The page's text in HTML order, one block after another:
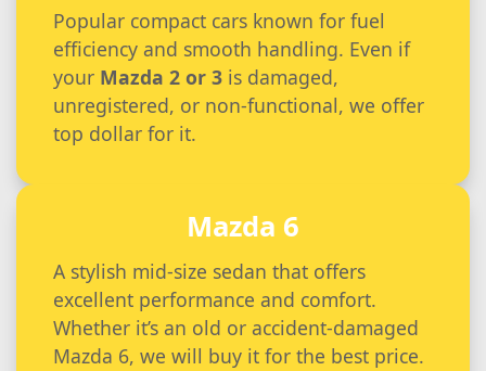
Popular compact cars known for fuel
efficiency and smooth handling. Even if
your Mazda 2 or 3 is damaged,
unregistered, or non-functional, we offer
top dollar for it.
Mazda 6
A stylish mid-size sedan that offers
excellent performance and comfort.
Whether it’s an old or accident-damaged
Mazda 6, we will buy it for the best price.